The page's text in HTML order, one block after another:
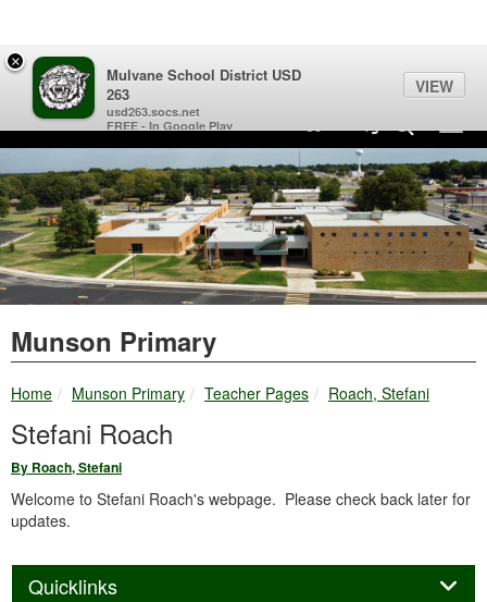
Quick Links
Skip to main content
Skip to navigation
Search for:
Mulvane School District USD 263 Logo
89°
Munson Primary
Home breadcrumbs:
Munson Primary breadcrumbs:
Teacher Pages breadcrumbs:
Roach, Stefani
Stefani Roach
By Roach, Stefani
Welcome to Stefani Roach's webpage. Please check back later for
updates.
QuicklinksPanel
×
Mulvane School District USD
263
usd263.socs.net
FREE - In Google Play
VIEW